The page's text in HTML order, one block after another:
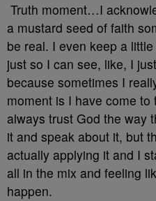
Truth moment…I
a mustard seed of faith
be real. I even keep a
just so I can see, like, I
because sometimes I
moment is I have come to
always trust God the way
it and speak about it, but
actually applying it and I
all in the mix and feeling
happen.